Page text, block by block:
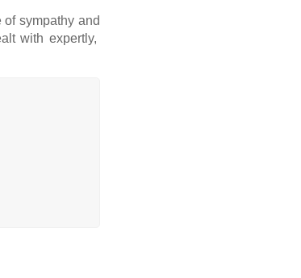
sympathy and
with expertly,